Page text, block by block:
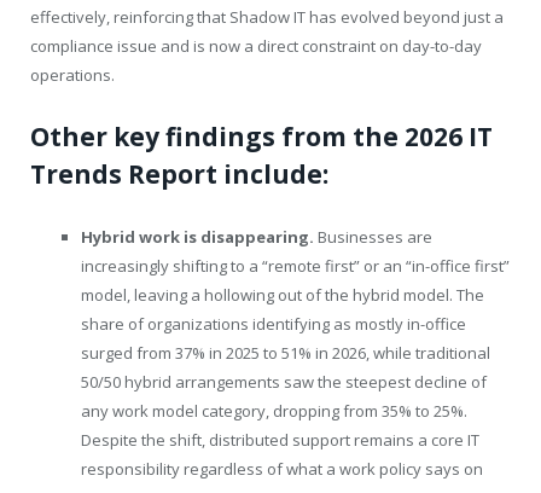
effectively, reinforcing that Shadow IT has evolved beyond just a
compliance issue and is now a direct constraint on day-to-day
operations.
Other key findings from the 2026 IT
Trends Report include:
Hybrid work is disappearing. Businesses are
increasingly shifting to a “remote first” or an “in-office first”
model, leaving a hollowing out of the hybrid model. The
share of organizations identifying as mostly in-office
surged from 37% in 2025 to 51% in 2026, while traditional
50/50 hybrid arrangements saw the steepest decline of
any work model category, dropping from 35% to 25%.
Despite the shift, distributed support remains a core IT
responsibility regardless of what a work policy says on